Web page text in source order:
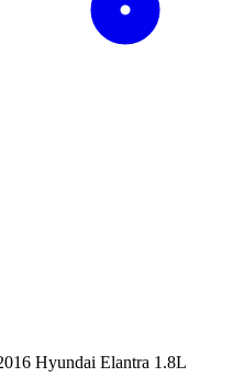
Hyundai Elantra 1.8L